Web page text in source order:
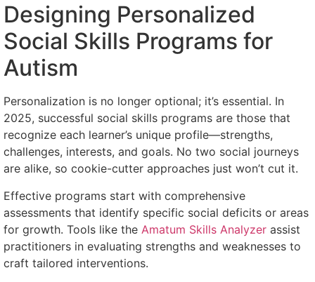
Designing Personalized
Social Skills Programs for
Autism
Personalization is no longer optional; it’s essential. In
2025, successful social skills programs are those that
recognize each learner’s unique profile—strengths,
challenges, interests, and goals. No two social journeys
are alike, so cookie-cutter approaches just won’t cut it.
Effective programs start with comprehensive
assessments that identify specific social deficits or areas
for growth. Tools like the Amatum Skills Analyzer assist
practitioners in evaluating strengths and weaknesses to
craft tailored interventions.